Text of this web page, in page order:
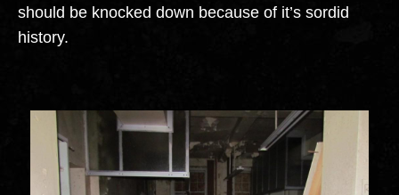
should be knocked down because of it’s sordid
history.